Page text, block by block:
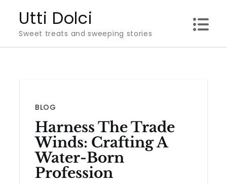
content
Utti Dolci
Sweet treats and sweeping stories
BLOG
Harness The Trade
Winds: Crafting A
Water-Born
Profession